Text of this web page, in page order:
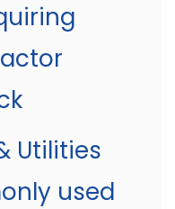
Utilities
used